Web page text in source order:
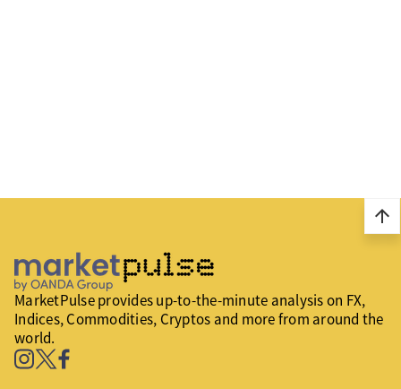
arrow_upward
MarketPulse provides up-to-the-minute analysis on FX,
Indices, Commodities, Cryptos and more from around the
world.